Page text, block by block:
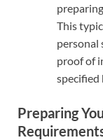
This
personal
proof of
specified
Preparing